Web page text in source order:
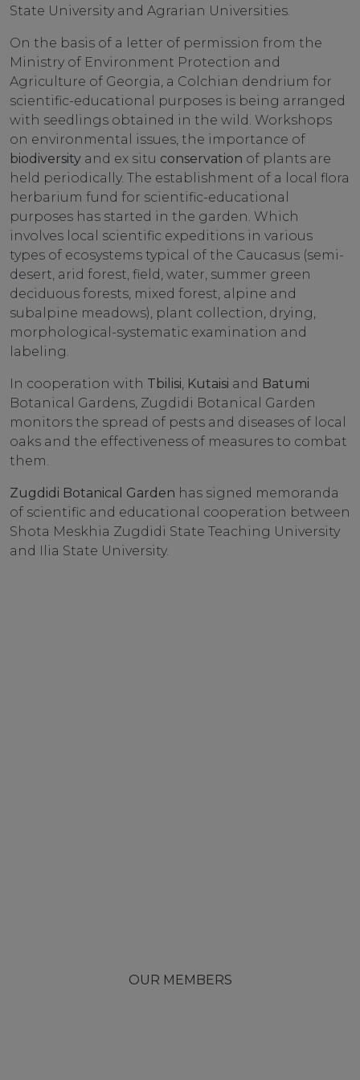
State University and Agrarian Universities.
On the basis of a letter of permission from the
Ministry of Environment Protection and
Agriculture of Georgia, a Colchian dendrium for
scientific-educational purposes is being arranged
with seedlings obtained in the wild. Workshops
on environmental issues, the importance of
biodiversity and ex situ conservation of plants are
held periodically. The establishment of a local flora
herbarium fund for scientific-educational
purposes has started in the garden. Which
involves local scientific expeditions in various
types of ecosystems typical of the Caucasus (semi-
desert, arid forest, field, water, summer green
deciduous forests, mixed forest, alpine and
subalpine meadows), plant collection, drying,
morphological-systematic examination and
labeling.
In cooperation with Tbilisi, Kutaisi and Batumi
Botanical Gardens, Zugdidi Botanical Garden
monitors the spread of pests and diseases of local
oaks and the effectiveness of measures to combat
them.
Zugdidi Botanical Garden has signed memoranda
of scientific and educational cooperation between
Shota Meskhia Zugdidi State Teaching University
and Ilia State University.
OUR MEMBERS